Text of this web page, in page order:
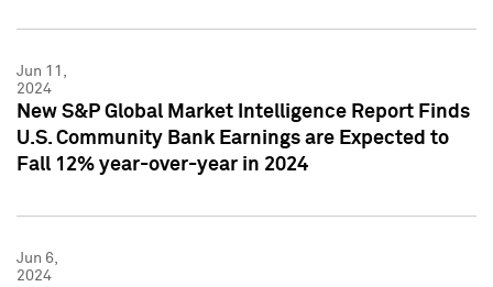
Jun 11,
2024
New S&P Global Market Intelligence Report Finds
U.S. Community Bank Earnings are Expected to
Fall 12% year-over-year in 2024
Jun 6,
2024